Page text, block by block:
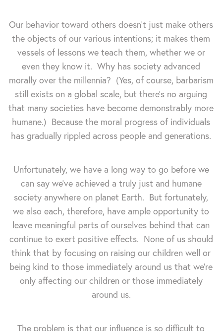
Our behavior toward others doesn't just make others
the objects of our various intentions; it makes them
vessels of lessons we teach them, whether we or
even they know it. Why has society advanced
morally over the millennia? (Yes, of course, barbarism
still exists on a global scale, but there's no arguing
that many societies have become demonstrably more
humane.) Because the moral progress of individuals
has gradually rippled across people and generations.
Unfortunately, we have a long way to go before we
can say we've achieved a truly just and humane
society anywhere on planet Earth. But fortunately,
we also each, therefore, have ample opportunity to
leave meaningful parts of ourselves behind that can
continue to exert positive effects. None of us should
think that by focusing on raising our children well or
being kind to those immediately around us that we're
only affecting our children or those immediately
around us.
The problem is that our influence is so difficult to